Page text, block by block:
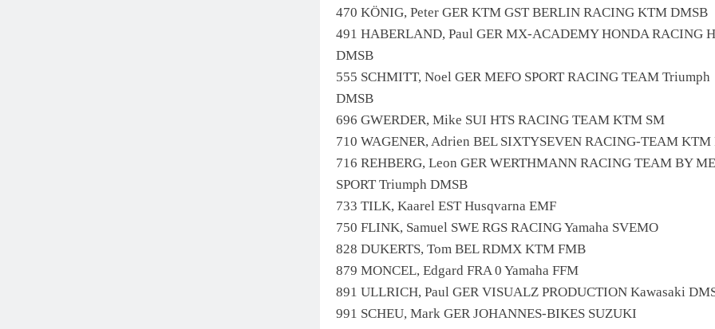
470 KÖNIG, Peter GER KTM GST BERLIN RACING KTM DMSB
491 HABERLAND, Paul GER MX-ACADEMY HONDA RACING
DMSB
555 SCHMITT, Noel GER MEFO SPORT RACING TEAM Triumph
DMSB
696 GWERDER, Mike SUI HTS RACING TEAM KTM SM
710 WAGENER, Adrien BEL SIXTYSEVEN RACING-TEAM KTM
716 REHBERG, Leon GER WERTHMANN RACING TEAM BY
SPORT Triumph DMSB
733 TILK, Kaarel EST Husqvarna EMF
750 FLINK, Samuel SWE RGS RACING Yamaha SVEMO
828 DUKERTS, Tom BEL RDMX KTM FMB
879 MONCEL, Edgard FRA 0 Yamaha FFM
891 ULLRICH, Paul GER VISUALZ PRODUCTION Kawasaki
991 SCHEU, Mark GER JOHANNES-BIKES SUZUKI